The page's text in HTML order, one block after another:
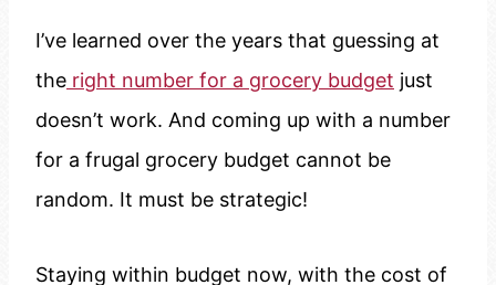
I’ve learned over the years that guessing at
the right number for a grocery budget just
doesn’t work. And coming up with a number
for a frugal grocery budget cannot be
random. It must be strategic!
Staying within budget now, with the cost of